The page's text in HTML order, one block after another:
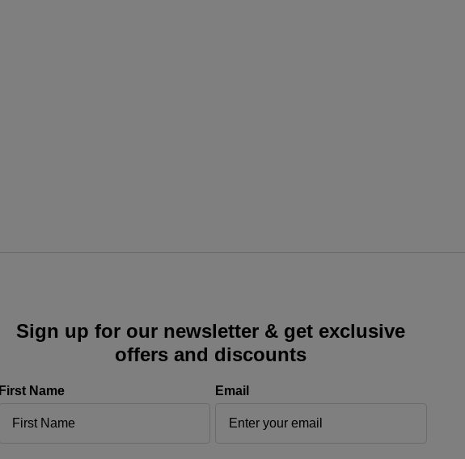
Sign up for our newsletter & get exclusive
offers and discounts
First Name Email